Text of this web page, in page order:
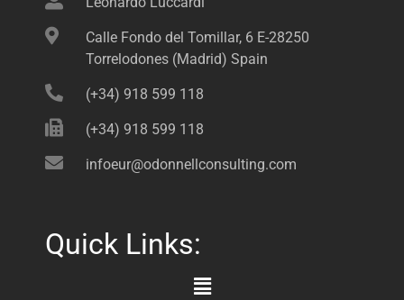
Calle Fondo del Tomillar, 6 E-28250
Torrelodones (Madrid) Spain
(+34) 918 599 118
(+34) 918 599 118
infoeur@odonnellconsulting.com
Quick Links:
Main